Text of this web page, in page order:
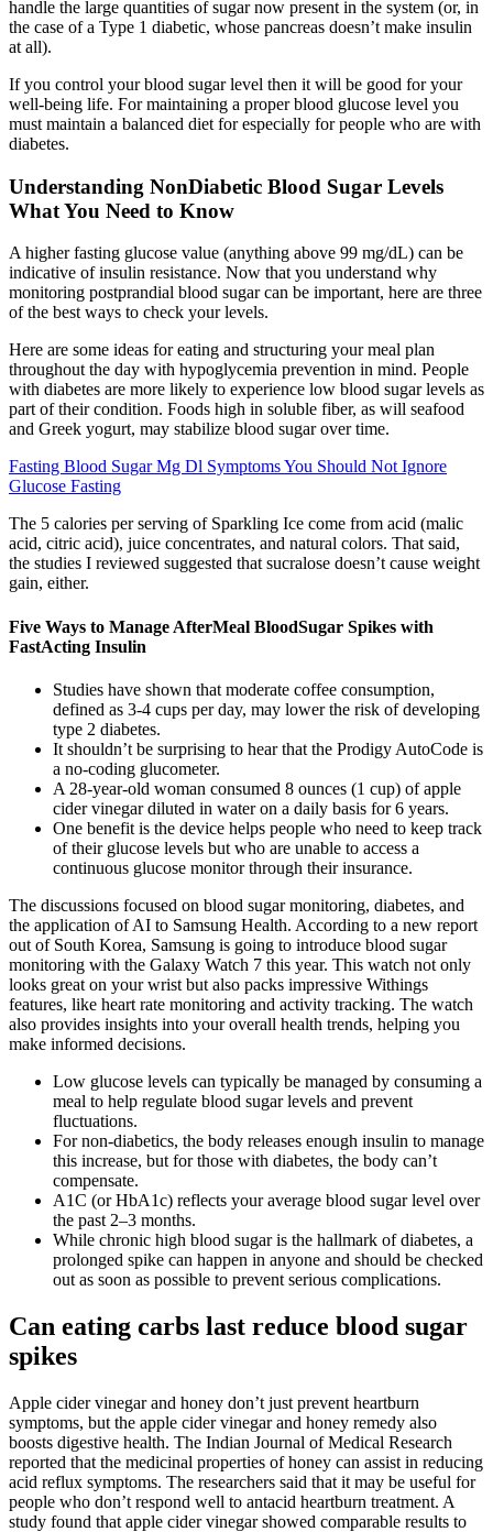
handle the large quantities of sugar now present in the system (or, in
the case of a Type 1 diabetic, whose pancreas doesn’t make insulin
at all).
If you control your blood sugar level then it will be good for your
well-being life. For maintaining a proper blood glucose level you
must maintain a balanced diet for especially for people who are with
diabetes.
Understanding NonDiabetic Blood Sugar Levels
What You Need to Know
A higher fasting glucose value (anything above 99 mg/dL) can be
indicative of insulin resistance. Now that you understand why
monitoring postprandial blood sugar can be important, here are three
of the best ways to check your levels.
Here are some ideas for eating and structuring your meal plan
throughout the day with hypoglycemia prevention in mind. People
with diabetes are more likely to experience low blood sugar levels as
part of their condition. Foods high in soluble fiber, as will seafood
and Greek yogurt, may stabilize blood sugar over time.
Fasting Blood Sugar Mg Dl Symptoms You Should Not Ignore
Glucose Fasting
The 5 calories per serving of Sparkling Ice come from acid (malic
acid, citric acid), juice concentrates, and natural colors. That said,
the studies I reviewed suggested that sucralose doesn’t cause weight
gain, either.
Five Ways to Manage AfterMeal BloodSugar Spikes with
FastActing Insulin
Studies have shown that moderate coffee consumption,
defined as 3-4 cups per day, may lower the risk of developing
type 2 diabetes.
It shouldn’t be surprising to hear that the Prodigy AutoCode is
a no-coding glucometer.
A 28-year-old woman consumed 8 ounces (1 cup) of apple
cider vinegar diluted in water on a daily basis for 6 years.
One benefit is the device helps people who need to keep track
of their glucose levels but who are unable to access a
continuous glucose monitor through their insurance.
The discussions focused on blood sugar monitoring, diabetes, and
the application of AI to Samsung Health. According to a new report
out of South Korea, Samsung is going to introduce blood sugar
monitoring with the Galaxy Watch 7 this year. This watch not only
looks great on your wrist but also packs impressive Withings
features, like heart rate monitoring and activity tracking. The watch
also provides insights into your overall health trends, helping you
make informed decisions.
Low glucose levels can typically be managed by consuming a
meal to help regulate blood sugar levels and prevent
fluctuations.
For non-diabetics, the body releases enough insulin to manage
this increase, but for those with diabetes, the body can’t
compensate.
A1C (or HbA1c) reflects your average blood sugar level over
the past 2–3 months.
While chronic high blood sugar is the hallmark of diabetes, a
prolonged spike can happen in anyone and should be checked
out as soon as possible to prevent serious complications.
Can eating carbs last reduce blood sugar
spikes
Apple cider vinegar and honey don’t just prevent heartburn
symptoms, but the apple cider vinegar and honey remedy also
boosts digestive health. The Indian Journal of Medical Research
reported that the medicinal properties of honey can assist in reducing
acid reflux symptoms. The researchers said that it may be useful for
people who don’t respond well to antacid heartburn treatment. A
study found that apple cider vinegar showed comparable results to